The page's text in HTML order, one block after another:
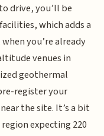
drive, you’ll be
which adds a
you’re already
venues in
geothermal
register your
the site. It’s a bit
expecting 220